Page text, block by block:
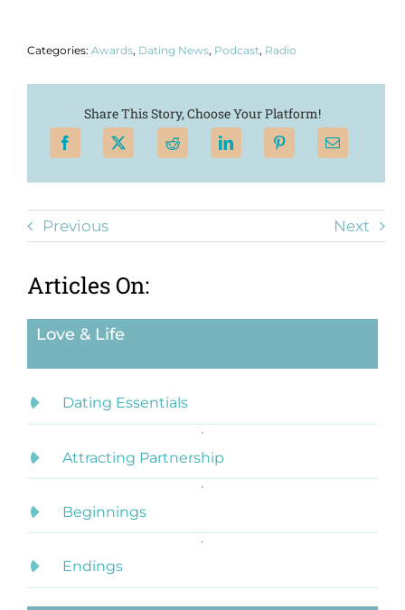
Categories: Awards, Dating News, Podcast, Radio
Share This Story, Choose Your Platform!
Previous Next
Articles On:
Love & Life
Dating Essentials
Attracting Partnership
Beginnings
Endings